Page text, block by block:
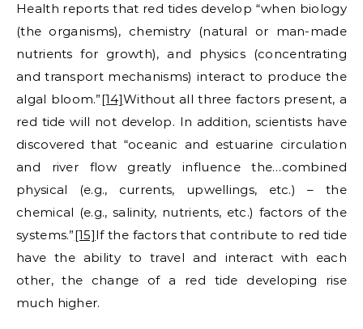
Health reports that red tides develop “when biology
(the organisms), chemistry (natural or man-made
nutrients for growth), and physics (concentrating
and transport mechanisms) interact to produce the
algal bloom.”[14]Without all three factors present, a
red tide will not develop. In addition, scientists have
discovered that “oceanic and estuarine circulation
and river flow greatly influence the…combined
physical (e.g., currents, upwellings, etc.) – the
chemical (e.g., salinity, nutrients, etc.) factors of the
systems.”[15]If the factors that contribute to red tide
have the ability to travel and interact with each
other, the change of a red tide developing rise
much higher.